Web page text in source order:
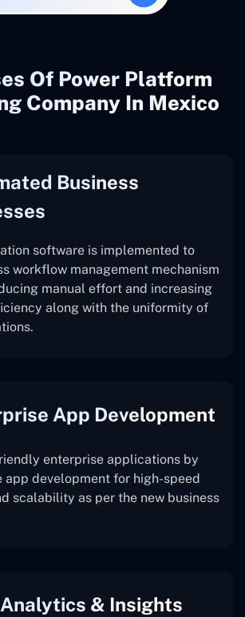
Of Power Platform
Company In Mexico
Business
software is implemented to
workflow management mechanism
manual effort and increasing
along with the uniformity of
App Development
enterprise applications by
app development for high-speed
scalability as per the new business
& Insights